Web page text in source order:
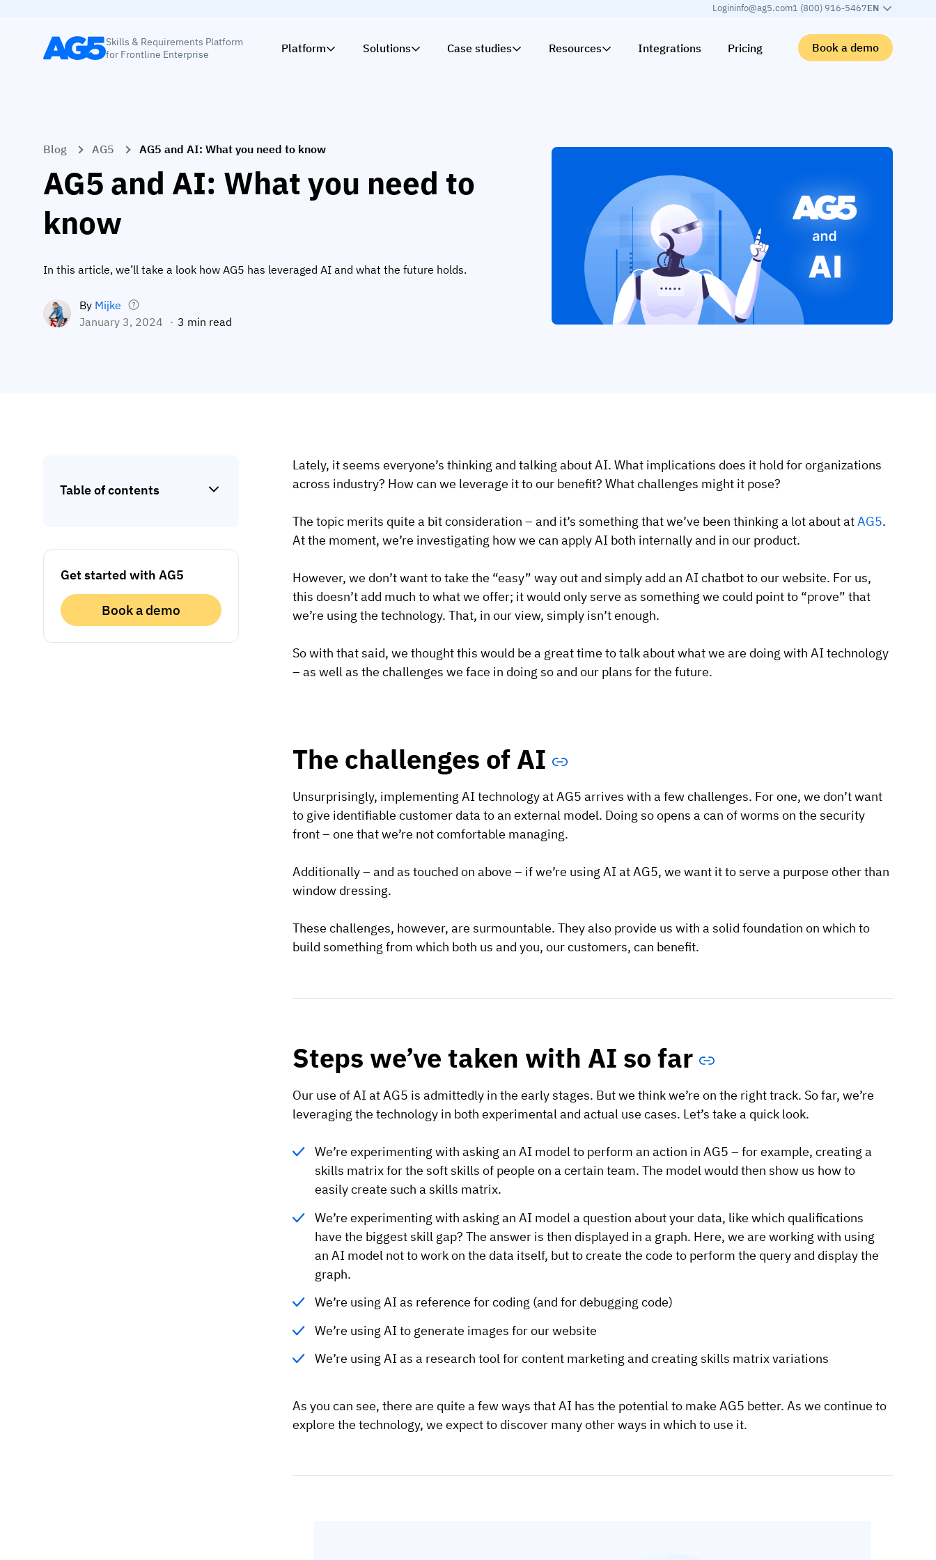
Logininfo@ag5.com1 (800) 916-5467EN
Skills & Requirements Platform
for Frontline Enterprise
Platform Solutions Case studies Resources Integrations Pricing Book a demo
Blog AG5 AG5 and AI: What you need to know
AG5 and AI: What you need to
know
In this article, we’ll take a look how AG5 has leveraged AI and what the future holds.
By Mijke
January 3, 2024
3 min read
Table of contents
Get started with AG5
Book a demo
Lately, it seems everyone’s thinking and talking about AI. What implications does it hold for organizations
across industry? How can we leverage it to our benefit? What challenges might it pose?
The topic merits quite a bit consideration – and it’s something that we’ve been thinking a lot about atAG5.
At the moment, we’re investigating how we can apply AI both internally and in our product.
However, we don’t want to take the “easy” way out and simply add an AI chatbot to our website. For us,
this doesn’t add much to what we offer; it would only serve as something we could point to “prove” that
we’re using the technology. That, in our view, simply isn’t enough.
So with that said, we thought this would be a great time to talk about what we are doing with AI technology
– as well as the challenges we face in doing so and our plans for the future.
The challenges of AI
Unsurprisingly, implementing AI technology at AG5 arrives with a few challenges. For one, we don’t want
to give identifiable customer data to an external model. Doing so opens a can of worms on the security
front – one that we’re not comfortable managing.
Additionally – and as touched on above – if we’re using AI at AG5, we want it to serve a purpose other than
window dressing.
These challenges, however, are surmountable. They also provide us with a solid foundation on which to
build something from which both us and you, our customers, can benefit.
Steps we’ve taken with AI so far
Our use of AI at AG5 is admittedly in the early stages. But we think we’re on the right track. So far, we’re
leveraging the technology in both experimental and actual use cases. Let’s take a quick look.
We’re experimenting with asking an AI model to perform an action in AG5 – for example, creating a
skills matrix for the soft skills of people on a certain team. The model would then show us how to
easily create such a skills matrix.
We’re experimenting with asking an AI model a question about your data, like which qualifications
have the biggest skill gap? The answer is then displayed in a graph. Here, we are working with using
an AI model not to work on the data itself, but to create the code to perform the query and display the
graph.
We’re using AI as reference for coding (and for debugging code)
We’re using AI to generate images for our website
We’re using AI as a research tool for content marketing and creating skills matrix variations
As you can see, there are quite a few ways that AI has the potential to make AG5 better. As we continue to
explore the technology, we expect to discover many other ways in which to use it.